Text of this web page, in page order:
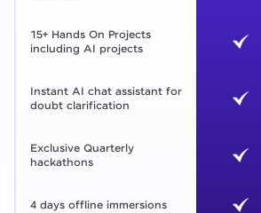
15+ Hands On Projects
including AI projects
Instant AI chat assistant for
doubt clarification
Exclusive Quarterly
hackathons
4 days offline immersions